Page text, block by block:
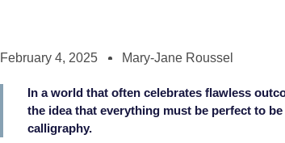
February 4, 2025 Mary-Jane Roussel
In a world that often celebrates flawless
the idea that everything must be perfect to
calligraphy.